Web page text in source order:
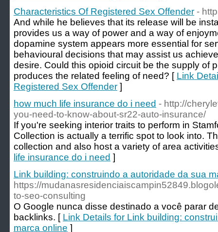
Characteristics Of Registered Sex Offender -
And while he believes that its release will be
provides us a way of power and a way of
dopamine system appears more essential for
behavioural decisions that may assist us
desire. Could this opioid circuit be the supply of
produces the related feeling of need? [ Link
Registered Sex Offender ]
how much life insurance do i need - http://
you-need-to-know-about-sr22-auto-insurance/
If you're seeking interior traits to perform in
Collection is actually a terrific spot to look into.
collection and also host a variety of area
life insurance do i need ]
Link building: construindo a autoridade da sua
https://
to-seo-consulting
O Google nunca disse destinado a você parar
backlinks. [ Link Details for Link building:
marca online ]